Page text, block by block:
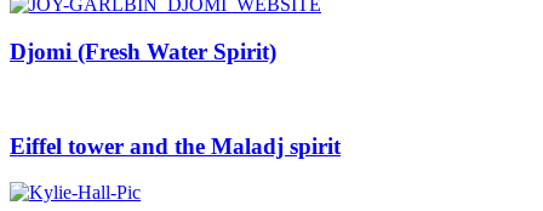
Djomi (Fresh Water Spirit)
Eiffel tower and the Maladj spirit